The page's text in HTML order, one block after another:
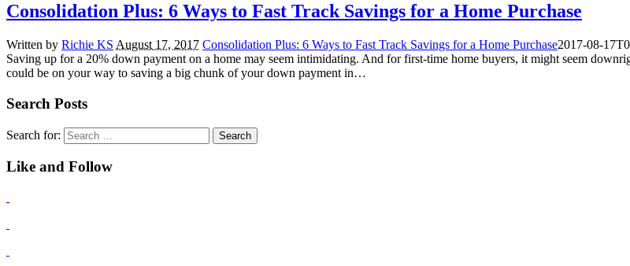
Consolidation Plus: 6 Ways to Fast Track Savings for a Home Purchase
Written by Richie KS August 17, 2017 Consolidation Plus: 6 Ways to Fast Track Savings for a Home Purchase2017-08-
Saving up for a 20% down payment on a home may seem intimidating. And for first-time home buyers, it might seem
could be on your way to saving a big chunk of your down payment in…
Search Posts
Search for:
Like and Follow